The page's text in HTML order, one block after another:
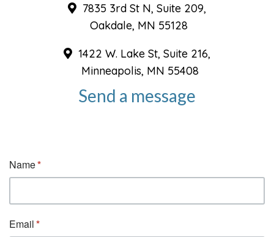
7835 3rd St N, Suite 209,
Oakdale, MN 55128
1422 W. Lake St, Suite 216,
Minneapolis, MN 55408
Send a message